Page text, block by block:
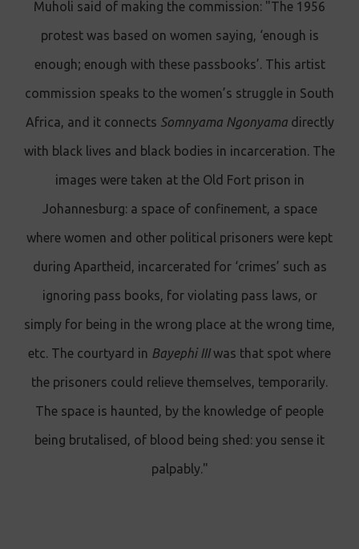
Muholi said of making the commission: "The 1956
protest was based on women saying, ‘enough is
enough; enough with these passbooks’. This artist
commission speaks to the women’s struggle in South
Africa, and it connects Somnyama Ngonyamadirectly
with black lives and black bodies in incarceration. The
images were taken at the Old Fort prison in
Johannesburg: a space of confinement, a space
where women and other political prisoners were kept
during Apartheid, incarcerated for ‘crimes’ such as
ignoring pass books, for violating pass laws, or
simply for being in the wrong place at the wrong time,
etc. The courtyard in Bayephi IIIwas that spot where
the prisoners could relieve themselves, temporarily.
The space is haunted, by the knowledge of people
being brutalised, of blood being shed: you sense it
palpably."